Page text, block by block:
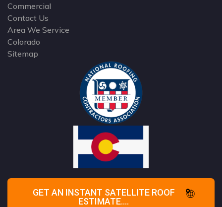
Commercial
Contact Us
Area We Service
Colorado
Sitemap
GET AN INSTANT SATELLITE ROOF
ESTIMATE....